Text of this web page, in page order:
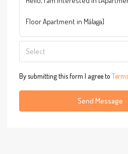
Select
By submitting this form I agree to
Send Message